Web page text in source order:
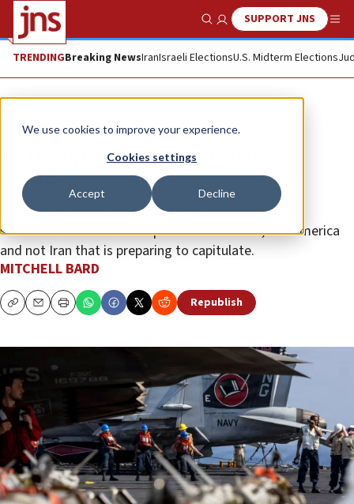
We use cookies to improve your experience.
Cookies settings
Accept Decline
Show SearchSUPPORT JNS
TRENDINGBreaking NewsIranIsraeli ElectionsU.S. Midterm Elections
Opinion Column
Is Trump about to betray Israel …
again?
The U.S. president demanded Iran’s unconditional
surrender. Yet if current reports are accurate, it is America
and not Iran that is preparing to capitulate.
MITCHELL BARD
CopyEmailPrint Republish